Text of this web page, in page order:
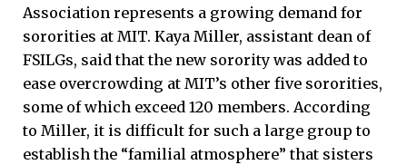
Association represents a growing demand for
sororities at MIT. Kaya Miller, assistant dean of
FSILGs, said that the new sorority was added to
ease overcrowding at MIT’s other five sororities,
some of which exceed 120 members. According
to Miller, it is difficult for such a large group to
establish the “familial atmosphere” that sisters